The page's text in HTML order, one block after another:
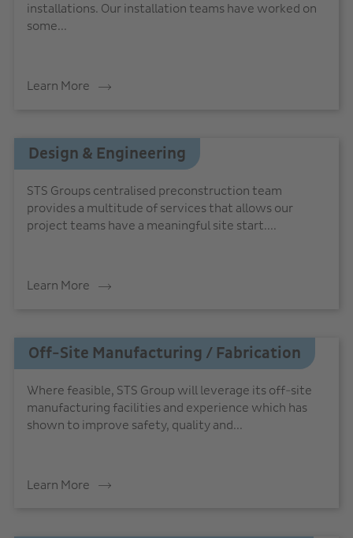
installations. Our installation teams have worked on
some...
Learn More
Design & Engineering
STS Groups centralised preconstruction team
provides a multitude of services that allows our
project teams have a meaningful site start....
Learn More
Off-Site Manufacturing / Fabrication
Where feasible, STS Group will leverage its off-site
manufacturing facilities and experience which has
shown to improve safety, quality and...
Learn More